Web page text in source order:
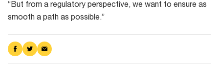
“But from a regulatory perspective, we want to ensure as
smooth a path as possible.”
Share
on
Share
on
Share
via